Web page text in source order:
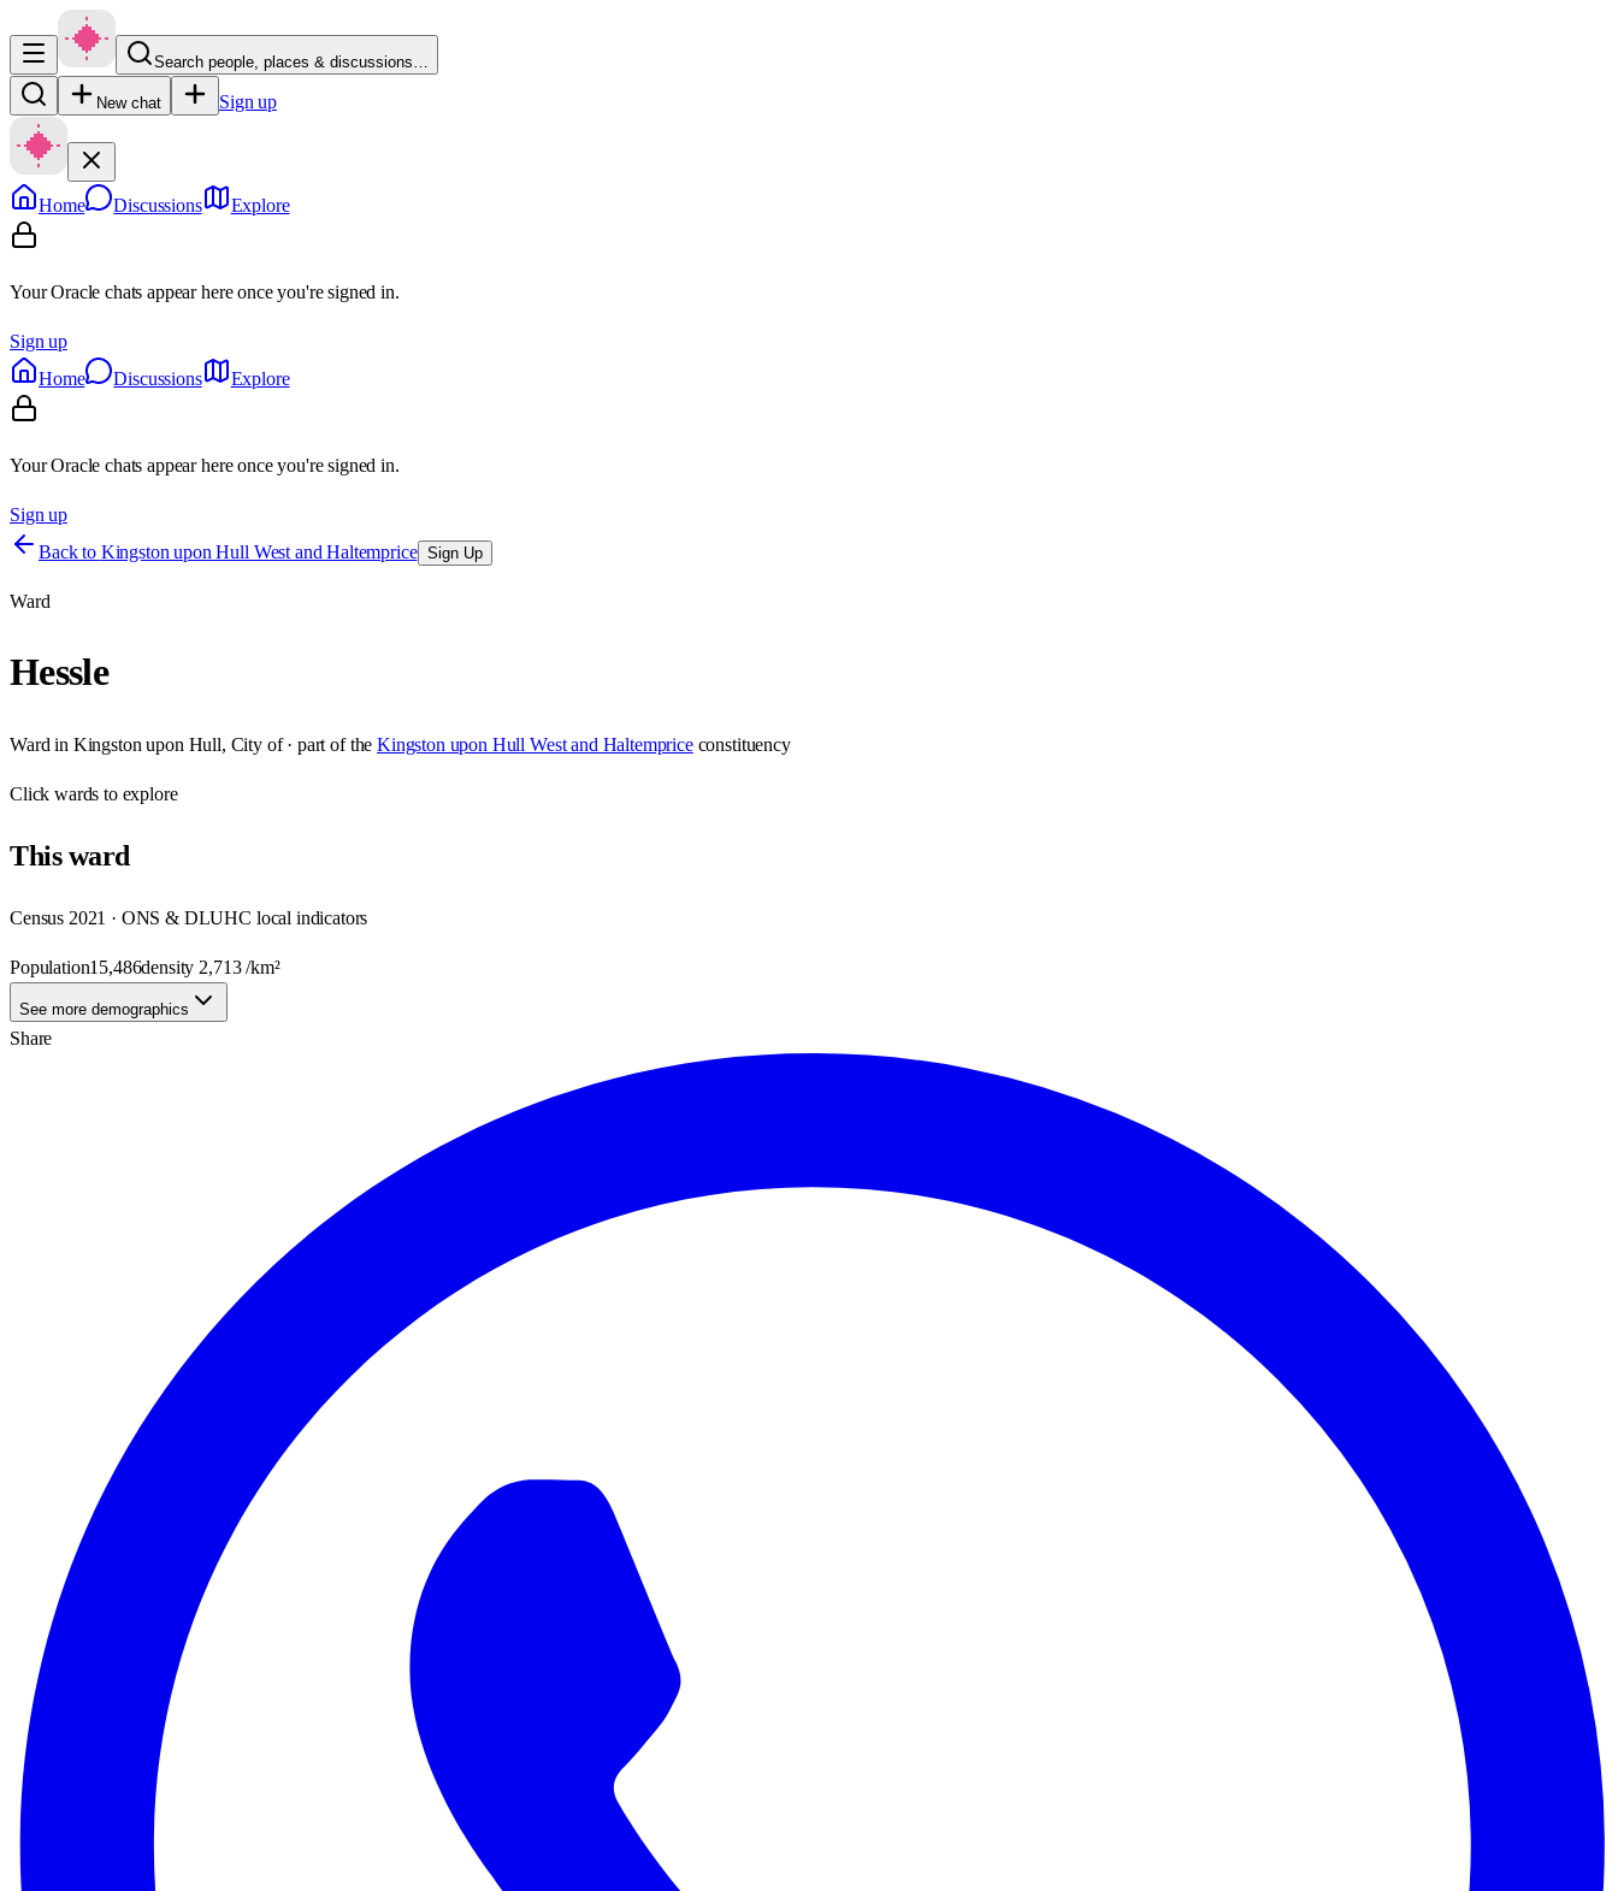
Search people, places & discussions…
New chat Sign up
Home Discussions Explore
Your Oracle chats appear here once you're signed in.
Sign up
Home
Discussions Explore
Your Oracle chats appear here once you're signed in.
Sign up
Back to Kingston upon Hull West and Haltemprice Sign Up
Ward
Hessle
Ward in Kingston upon Hull, City of· part of the Kingston upon Hull West and Haltemprice constituency
Clickwards to explore
Thisward
Census 2021 · ONS & DLUHC local indicators
Population15,486density 2,713/km²
See more demographics
Share